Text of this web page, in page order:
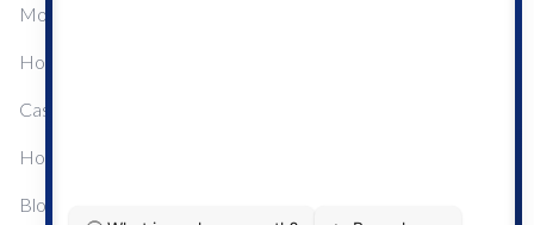
Mortgage Calculator
Home Sale Calculator
Cashflow Calculator
Home Evaluation Calculator
Blog